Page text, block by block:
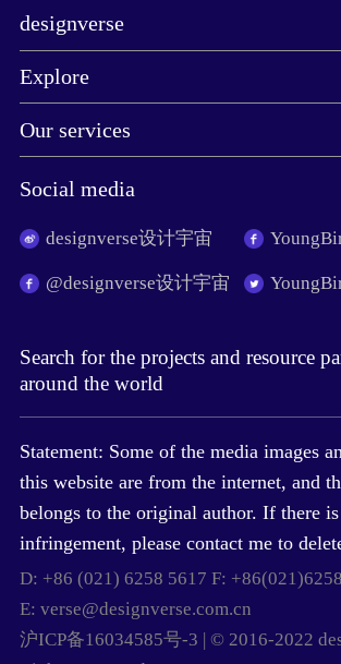
designverse
Explore
Our services
Social media
designverse设计宇宙
@designverse设计宇宙
Search for the projects and resource
around the world
Statement: Some of the media images
this website are from the internet, and
belongs to the original author. If there
infringement, please contact me to
D: +86 (021) 6258 5617 F:
E: verse@designverse.com.cn
沪ICP备16034585号-3 | © 2016-2022